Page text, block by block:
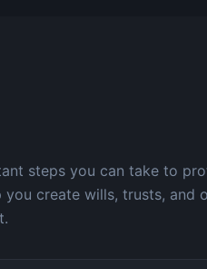
steps you can take to
create wills, trusts, and